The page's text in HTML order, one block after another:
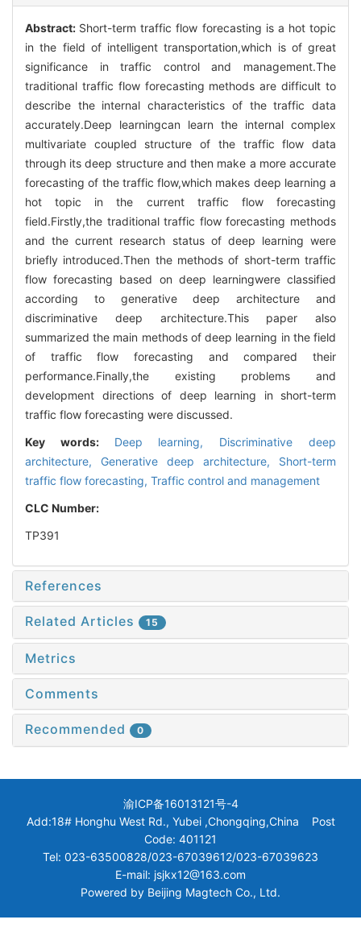
Abstract: Short-term traffic flow forecasting is a hot topic
in the field of intelligent transportation,which is of great
significance in traffic control and management.The
traditional traffic flow forecasting methods are difficult to
describe the internal characteristics of the traffic data
accurately.Deep learningcan learn the internal complex
multivariate coupled structure of the traffic flow data
through its deep structure and then make a more accurate
forecasting of the traffic flow,which makes deep learning a
hot topic in the current traffic flow forecasting
field.Firstly,the traditional traffic flow forecasting methods
and the current research status of deep learning were
briefly introduced.Then the methods of short-term traffic
flow forecasting based on deep learningwere classified
according to generative deep architecture and
discriminative deep architecture.This paper also
summarized the main methods of deep learning in the field
of traffic flow forecasting and compared their
performance.Finally,the existing problems and
development directions of deep learning in short-term
traffic flow forecasting were discussed.
Key words: Deep learning, Discriminative deep
architecture, Generative deep architecture, Short-term
traffic flow forecasting, Traffic control and management
CLC Number:
TP391
References
Related Articles 15
Metrics
Comments
Recommended 0
渝ICP备16013121号-4
Add:18# Honghu West Rd., Yubei ,Chongqing,China Post
Code: 401121
Tel: 023-63500828/023-67039612/023-67039623
E-mail: jsjkx12@163.com
Powered by Beijing Magtech Co., Ltd.